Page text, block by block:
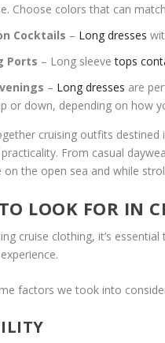
Choose colors that can
Cocktails – Long dresses
Ports – Long sleeve tops
– Long dresses are
or down, depending on how
cruising outfits
From casual
the open sea and while
LOOK FOR IN
cruise clothing, it’s
factors we took into